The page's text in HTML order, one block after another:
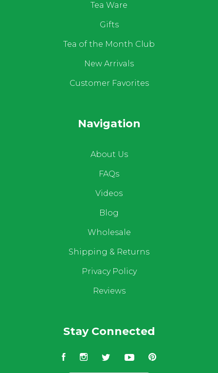
Tea Ware
Gifts
Tea of the Month Club
New Arrivals
Customer Favorites
Navigation
About Us
FAQs
Videos
Blog
Wholesale
Shipping & Returns
Privacy Policy
Reviews
Stay Connected
FacebookInstagram
TwitterYouTubePinterest